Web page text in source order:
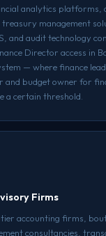
analytics platforms,
management
and audit technology
Director access in
— where finance
budget owner for
a certain threshold.
Firms
accounting firms,
consultancies,